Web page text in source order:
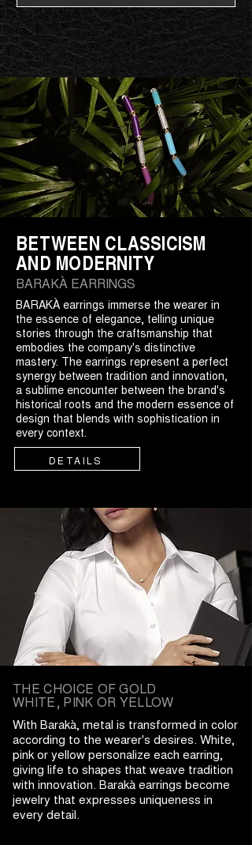
BETWEEN CLASSICISM
AND MODERNITY
BARAKÀ EARRINGS
BARAKÀ earrings immerse the wearer in
the essence of elegance, telling unique
stories through the craftsmanship that
embodies the company's distinctive
mastery. The earrings represent a perfect
synergy between tradition and innovation,
a sublime encounter between the brand's
historical roots and the modern essence of
design that blends with sophistication in
every context.
DETAILS
THE CHOICE OF GOLD
WHITE, PINK OR YELLOW
With Barakà, metal is transformed in color
according to the wearer's desires. White,
pink or yellow personalize each earring,
giving life to shapes that weave tradition
with innovation. Barakà earrings become
jewelry that expresses uniqueness in
every detail.